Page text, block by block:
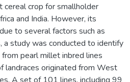
cereal crop for smallholder
and India. However, its
to several factors such as
a study was conducted to identify
pearl millet inbred lines
landraces originated from West